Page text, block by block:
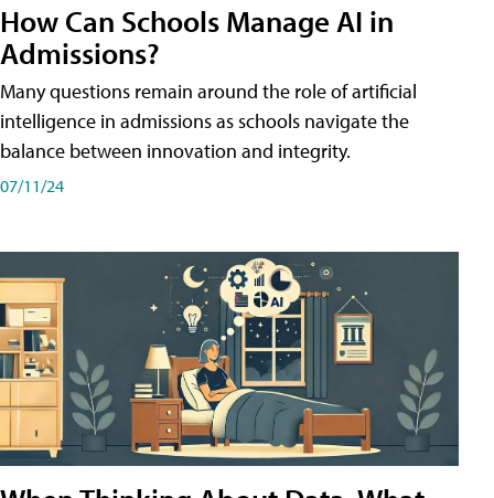
How Can Schools Manage AI in
Admissions?
Many questions remain around the role of artificial
intelligence in admissions as schools navigate the
balance between innovation and integrity.
07/11/24